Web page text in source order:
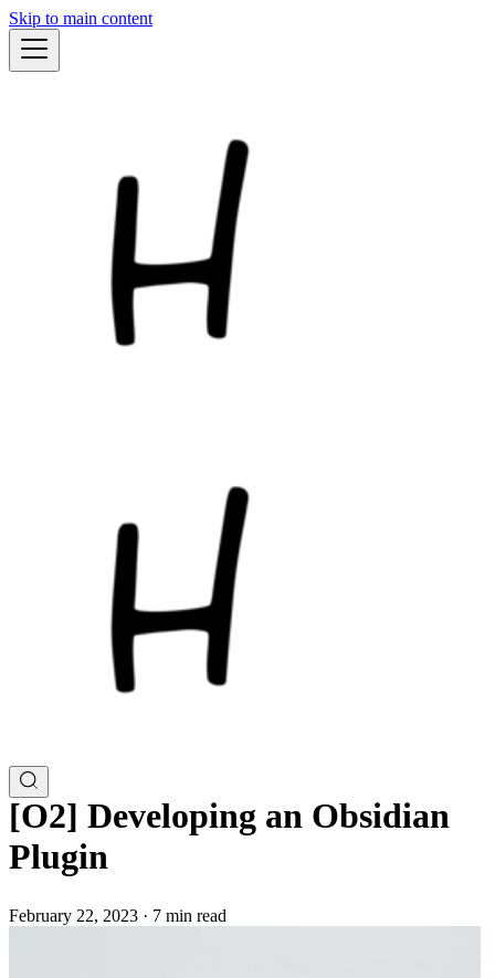
Skip to main content
[O2] Developing an Obsidian
Plugin
February 22, 2023 · 7 min read